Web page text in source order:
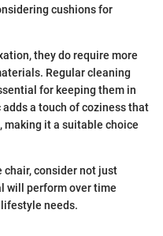
cushions for
they do require more
Regular cleaning
for keeping them in
a touch of coziness that
making it a suitable choice
chair, consider not just
will perform over time
needs.